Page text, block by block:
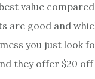
value
are good and
you just look
they offer $20